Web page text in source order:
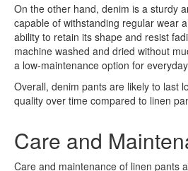
On the other hand, denim is a sturdy
capable of withstanding regular wear
ability to retain its shape and resist
machine washed and dried without
a low-maintenance option for
Overall, denim pants are likely to last
quality over time compared to linen
Care and
Care and maintenance of linen pants